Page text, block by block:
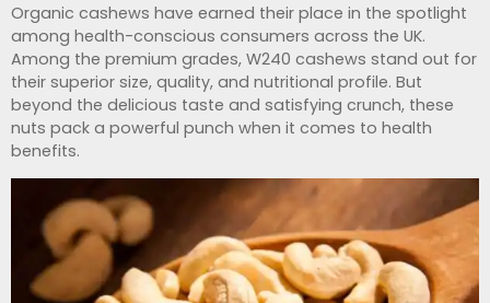
Organic cashews have earned their place in the spotlight
among health-conscious consumers across the UK.
Among the premium grades, W240 cashews stand out for
their superior size, quality, and nutritional profile. But
beyond the delicious taste and satisfying crunch, these
nuts pack a powerful punch when it comes to health
benefits.